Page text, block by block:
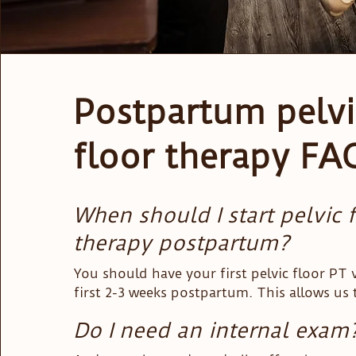
Postpartum
floor therapy
When should I start pelvic
therapy postpartum?
You should have your first pelvic floor PT
first 2-3 weeks postpartum. This allows us
going through so that you heal recover
Do I need an internal